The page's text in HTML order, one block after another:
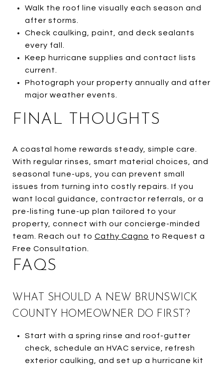
Walk the roof line visually each season and
after storms.
Check caulking, paint, and deck sealants
every fall.
Keep hurricane supplies and contact lists
current.
Photograph your property annually and after
major weather events.
FINAL THOUGHTS
A coastal home rewards steady, simple care.
With regular rinses, smart material choices, and
seasonal tune-ups, you can prevent small
issues from turning into costly repairs. If you
want local guidance, contractor referrals, or a
pre-listing tune-up plan tailored to your
property, connect with our concierge-minded
team. Reach out to Cathy Cagno to Request a
Free Consultation.
FAQS
WHAT SHOULD A NEW BRUNSWICK
COUNTY HOMEOWNER DO FIRST?
Start with a spring rinse and roof-gutter
check, schedule an HVAC service, refresh
exterior caulking, and set up a hurricane kit